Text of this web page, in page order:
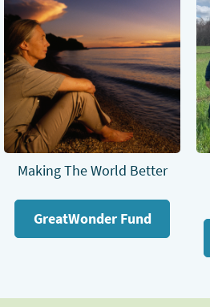
Making The World Better
GreatWonder Fund